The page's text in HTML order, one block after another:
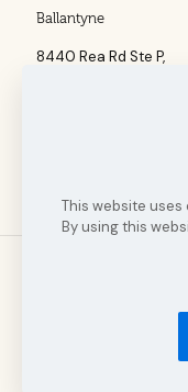
Ballantyne
8440 Rea Rd Ste P,
© 2025 Tillman
This website
By using this